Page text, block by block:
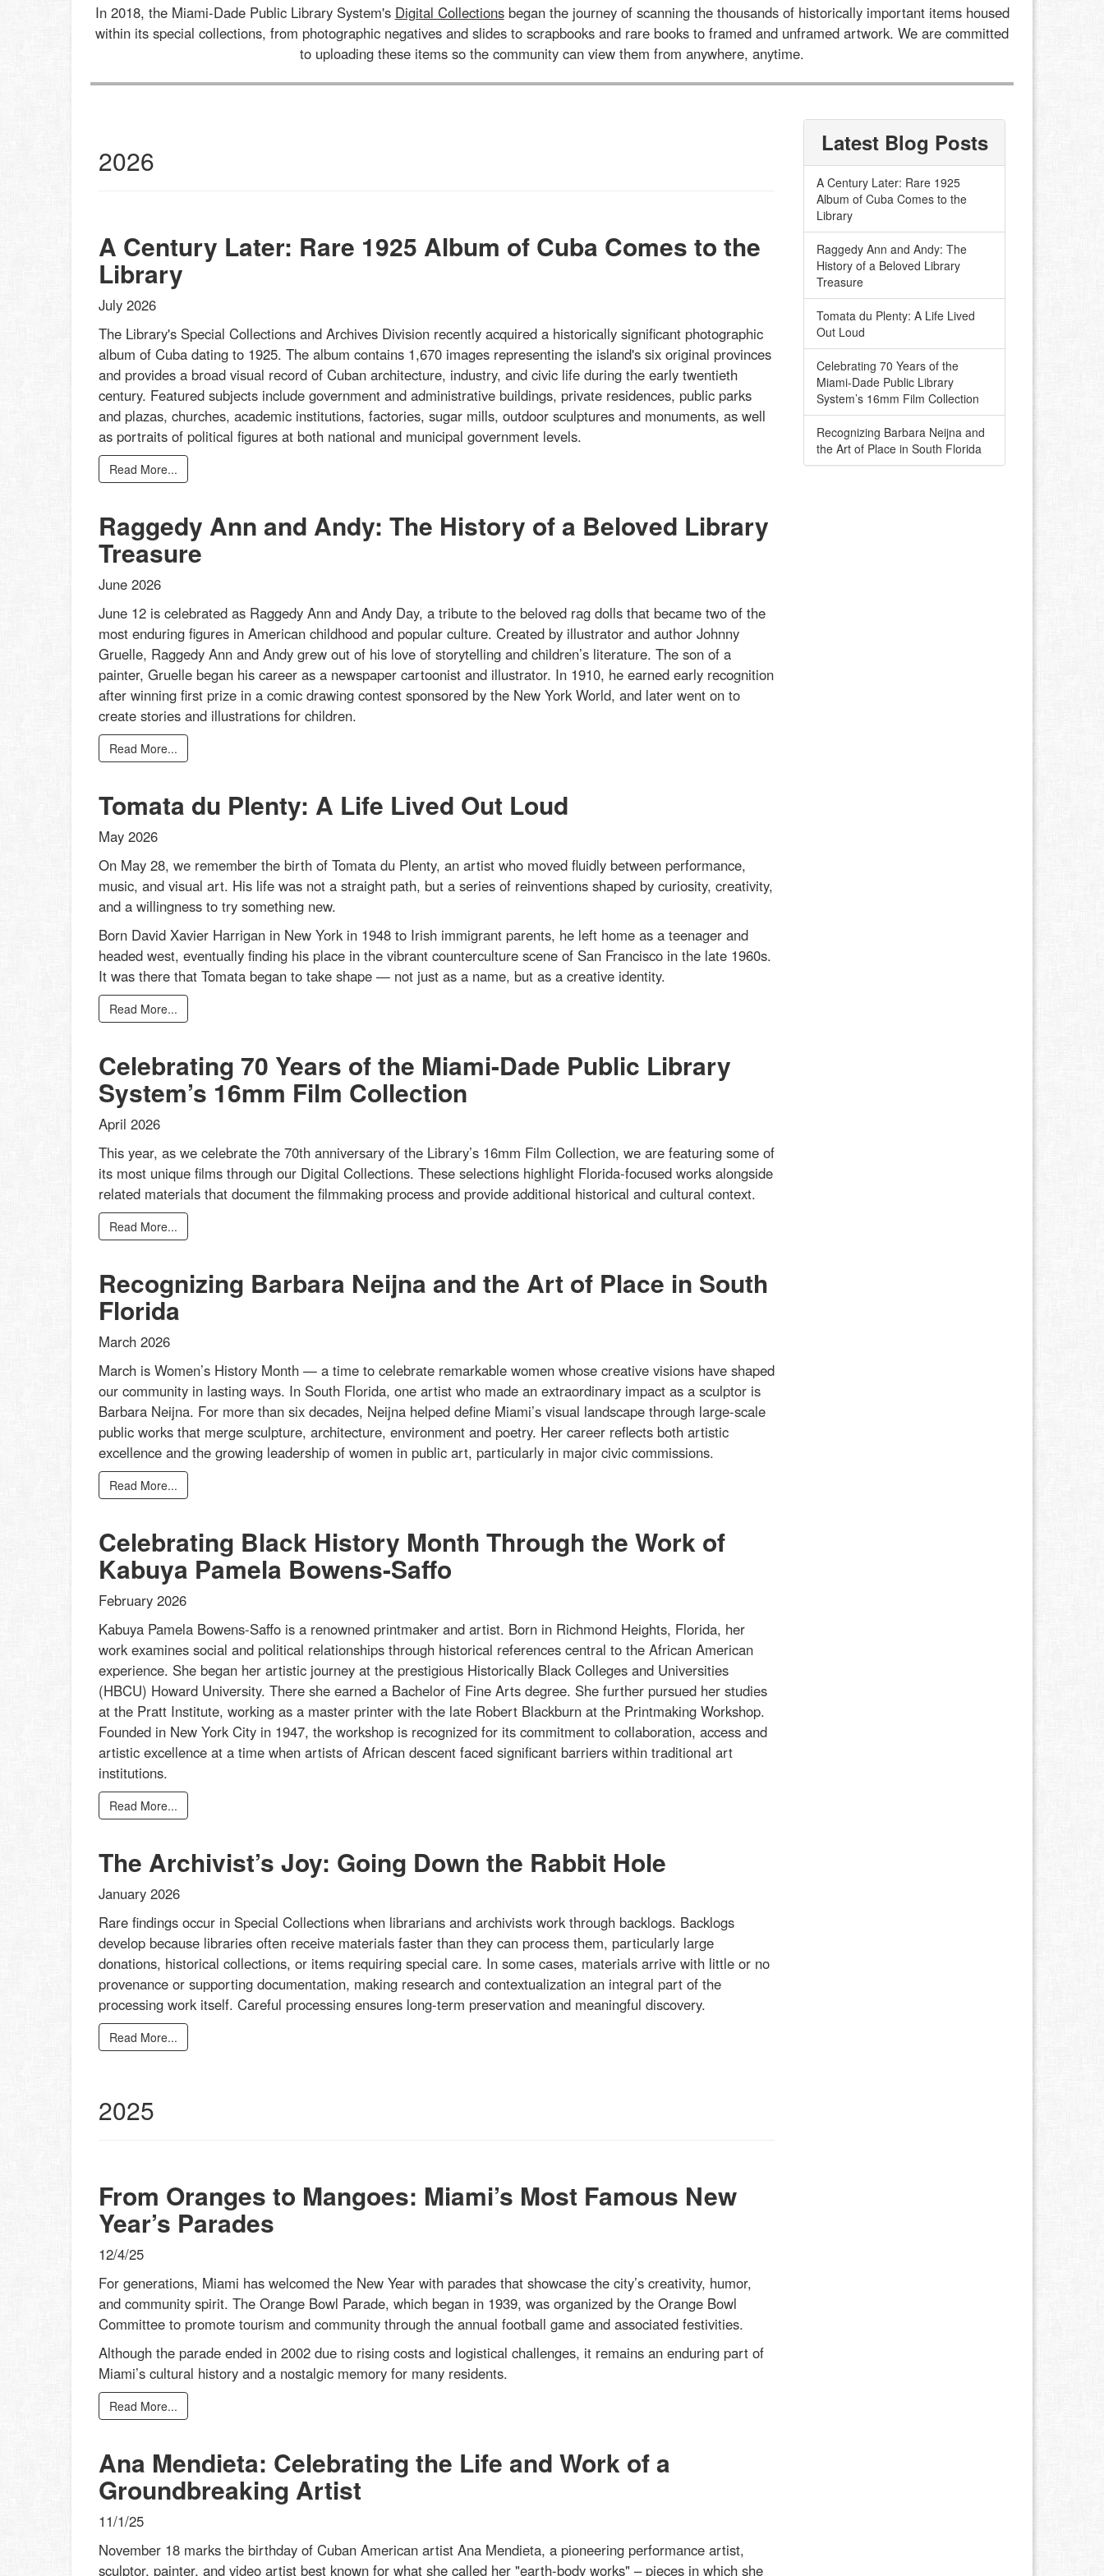
In 2018, the Miami-Dade Public Library System's Digital Collectionsbegan the journey of scanning the thousands of historically important items housed
within its special collections, from photographic negatives and slides to scrapbooks and rare books to framed and unframed artwork. We are committed
to uploading these items so the community can view them from anywhere, anytime.
2026
A Century Later: Rare 1925 Album of Cuba Comes to the
Library
July 2026
The Library's Special Collections and Archives Division recently acquired a historically significant photographic
album of Cuba dating to 1925. The album contains 1,670 images representing the island's six original provinces
and provides a broad visual record of Cuban architecture, industry, and civic life during the early twentieth
century. Featured subjects include government and administrative buildings, private residences, public parks
and plazas, churches, academic institutions, factories, sugar mills, outdoor sculptures and monuments, as well
as portraits of political figures at both national and municipal government levels.
Read More...
Raggedy Ann and Andy: The History of a Beloved Library
Treasure
June 2026
June 12 is celebrated as Raggedy Ann and Andy Day, a tribute to the beloved rag dolls that became two of the
most enduring figures in American childhood and popular culture. Created by illustrator and author Johnny
Gruelle, Raggedy Ann and Andy grew out of his love of storytelling and children’s literature. The son of a
painter, Gruelle began his career as a newspaper cartoonist and illustrator. In 1910, he earned early recognition
after winning first prize in a comic drawing contest sponsored by the New York World, and later went on to
create stories and illustrations for children.
Read More...
Tomata du Plenty: A Life Lived Out Loud
May 2026
On May 28, we remember the birth of Tomata du Plenty, an artist who moved fluidly between performance,
music, and visual art. His life was not a straight path, but a series of reinventions shaped by curiosity, creativity,
and a willingness to try something new.
Born David Xavier Harrigan in New York in 1948 to Irish immigrant parents, he left home as a teenager and
headed west, eventually finding his place in the vibrant counterculture scene of San Francisco in the late 1960s.
It was there that Tomata began to take shape — not just as a name, but as a creative identity.
Read More...
Celebrating 70 Years of the Miami-Dade Public Library
System’s 16mm Film Collection
April 2026
This year, as we celebrate the 70th anniversary of the Library’s 16mm Film Collection, we are featuring some of
its most unique films through our Digital Collections. These selections highlight Florida-focused works alongside
related materials that document the filmmaking process and provide additional historical and cultural context.
Read More...
Recognizing Barbara Neijna and the Art of Place in South
Florida
March 2026
March is Women’s History Month — a time to celebrate remarkable women whose creative visions have shaped
our community in lasting ways. In South Florida, one artist who made an extraordinary impact as a sculptor is
Barbara Neijna. For more than six decades, Neijna helped define Miami’s visual landscape through large-scale
public works that merge sculpture, architecture, environment and poetry. Her career reflects both artistic
excellence and the growing leadership of women in public art, particularly in major civic commissions.
Read More...
Celebrating Black History Month Through the Work of
Kabuya Pamela Bowens-Saffo
February 2026
Kabuya Pamela Bowens-Saffo is a renowned printmaker and artist. Born in Richmond Heights, Florida, her
work examines social and political relationships through historical references central to the African American
experience. She began her artistic journey at the prestigious Historically Black Colleges and Universities
(HBCU) Howard University. There she earned a Bachelor of Fine Arts degree. She further pursued her studies
at the Pratt Institute, working as a master printer with the late Robert Blackburn at the Printmaking Workshop.
Founded in New York City in 1947, the workshop is recognized for its commitment to collaboration, access and
artistic excellence at a time when artists of African descent faced significant barriers within traditional art
institutions.
Read More...
The Archivist’s Joy: Going Down the Rabbit Hole
January 2026
Rare findings occur in Special Collections when librarians and archivists work through backlogs. Backlogs
develop because libraries often receive materials faster than they can process them, particularly large
donations, historical collections, or items requiring special care. In some cases, materials arrive with little or no
provenance or supporting documentation, making research and contextualization an integral part of the
processing work itself. Careful processing ensures long-term preservation and meaningful discovery.
Read More...
2025
From Oranges to Mangoes: Miami’s Most Famous New
Year’s Parades
12/4/25
For generations, Miami has welcomed the New Year with parades that showcase the city’s creativity, humor,
and community spirit. The Orange Bowl Parade, which began in 1939, was organized by the Orange Bowl
Committee to promote tourism and community through the annual football game and associated festivities.
Although the parade ended in 2002 due to rising costs and logistical challenges, it remains an enduring part of
Miami’s cultural history and a nostalgic memory for many residents.
Read More...
Ana Mendieta: Celebrating the Life and Work of a
Groundbreaking Artist
11/1/25
November 18 marks the birthday of Cuban American artist Ana Mendieta, a pioneering performance artist,
sculptor, painter, and video artist best known for what she called her "earth-body works" – pieces in which she
Latest Blog Posts
A Century Later: Rare 1925
Album of Cuba Comes to the
Library
Raggedy Ann and Andy: The
History of a Beloved Library
Treasure
Tomata du Plenty: A Life Lived
Out Loud
Celebrating 70 Years of the
Miami-Dade Public Library
System’s 16mm Film Collection
Recognizing Barbara Neijna and
the Art of Place in South Florida